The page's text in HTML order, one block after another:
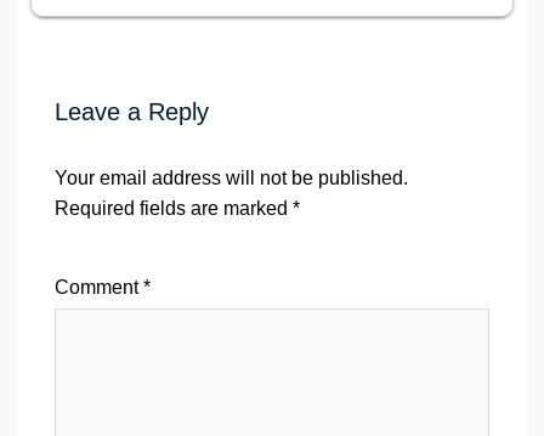
Leave a Reply
Your email address will not be published.
Required fields are marked *
Comment*